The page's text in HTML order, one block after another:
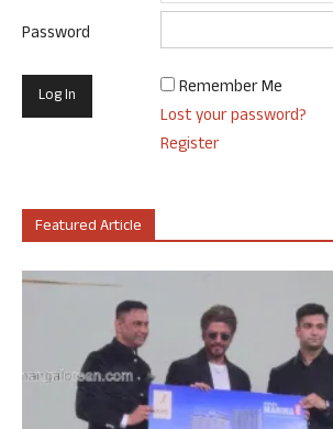
Password
Remember Me
Lost your password?
Register
Featured Article